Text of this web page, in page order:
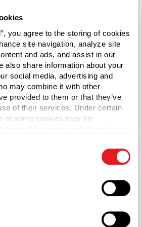
you agree to the storing of cookies
site navigation, analyze site
and ads, and assist in our
also share information about your
social media, advertising and
may combine it with other
provided to them or that they’ve
of their services. Under certain
of some cookies may be
clicking “Deny” below. You may
using the buttons below.
Cap with Tri Foil Liner
inert, have a high heat
used in laboratories for their
Foamed PE Liner (F217) is a
of foamed and solid LDPE. The
two pieces of solid clear
against odor transmission and
of product.